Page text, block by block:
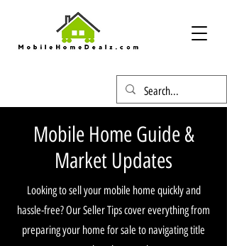
Mobile Home Guide &
Market Updates
Looking to sell your mobile home quickly and
hassle-free? Our Seller Tips cover everything from
preparing your home for sale to navigating title